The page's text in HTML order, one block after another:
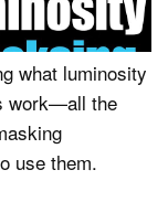
Vasandani
what luminosity
work—all the
use them.